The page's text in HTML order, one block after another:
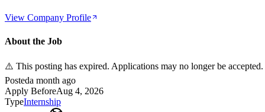
View Company Profile
About the Job
⚠️ This posting has expired. Applications may no longer be accepted.
Posteda month ago
Apply BeforeAug 4, 2026
TypeInternship